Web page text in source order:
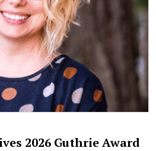
2026 Guthrie Award